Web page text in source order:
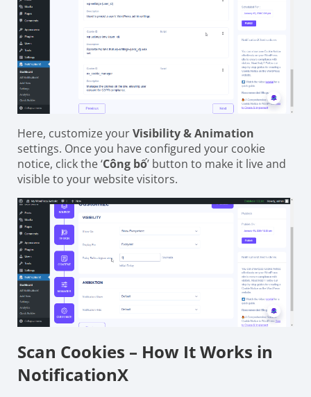
Here, customize yourVisibility & Animation
settings. Once you have configured your cookie
notice, click the ‘Công bố’ button to make it live and
visible to your website visitors.
Scan Cookies – How It Works in
NotificationX